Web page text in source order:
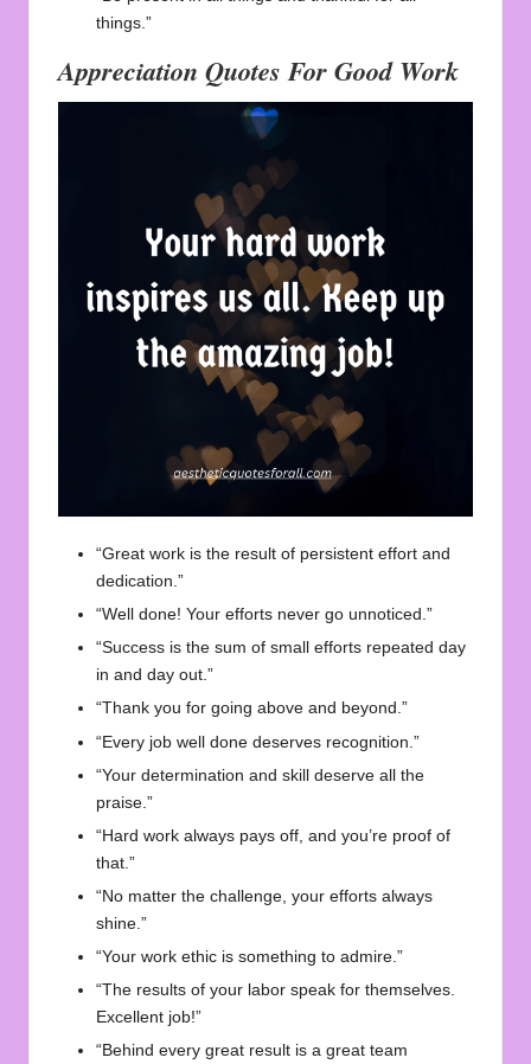
things.”
Appreciation Quotes For Good Work
“Great work is the result of persistent effort and
dedication.”
“Well done! Your efforts never go unnoticed.”
“Success is the sum of small efforts repeated day
in and day out.”
“Thank you for going above and beyond.”
“Every job well done deserves recognition.”
“Your determination and skill deserve all the
praise.”
“Hard work always pays off, and you’re proof of
that.”
“No matter the challenge, your efforts always
shine.”
“Your work ethic is something to admire.”
“The results of your labor speak for themselves.
Excellent job!”
“Behind every great result is a great team